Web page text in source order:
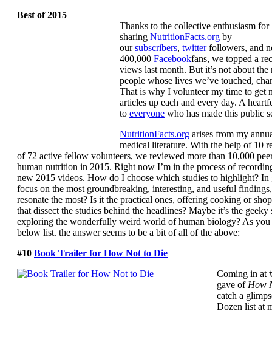
Best of 2015
Thanks to the collective enthusiasm for
sharing NutritionFacts.org by
oursubscribers, twitterfollowers, and
400,000 Facebookfans, we topped a
views last month. But it’s not about the
people whose lives we’ve touched,
That is why I volunteer my time to get
articles up each and every day. A
to everyone who has made this public
NutritionFacts.org arises from my
medical literature. With the help of 10
of 72 active fellow volunteers, we reviewed more than 10,000
human nutrition in 2015. Right now I’m in the process of
new 2015 videos. How do I choose which studies to highlight? In
focus on the most groundbreaking, interesting, and useful
resonate the most? Is it the practical ones, offering cooking or
that dissect the studies behind the headlines? Maybe it’s the geeky
exploring the wonderfully weird world of human biology? As you
below list. the answer seems to be a bit of all of the above:
#10 Book Trailer for How Not to Die
Coming in at
gave of How
catch a
Dozen list at